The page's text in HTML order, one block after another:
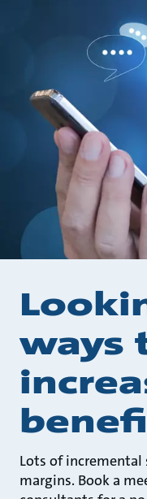
ways
Lots of incremental
margins. Book a